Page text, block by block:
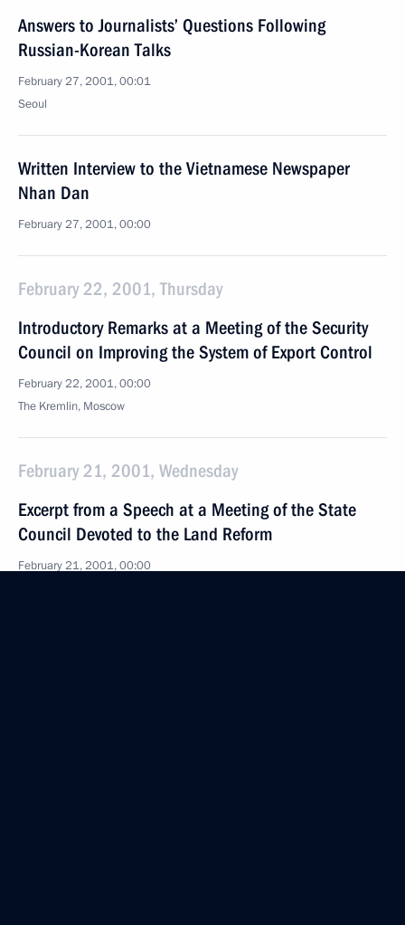
Answers to Journalists’ Questions Following
Russian-Korean Talks
February 27, 2001, 00:01
Seoul
Written Interview to the Vietnamese Newspaper
Nhan Dan
February 27, 2001, 00:00
February 22, 2001, Thursday
Introductory Remarks at a Meeting of the Security
Council on Improving the System of Export Control
February 22, 2001, 00:00
The Kremlin, Moscow
February 21, 2001, Wednesday
Excerpt from a Speech at a Meeting of the State
Council Devoted to the Land Reform
February 21, 2001, 00:00